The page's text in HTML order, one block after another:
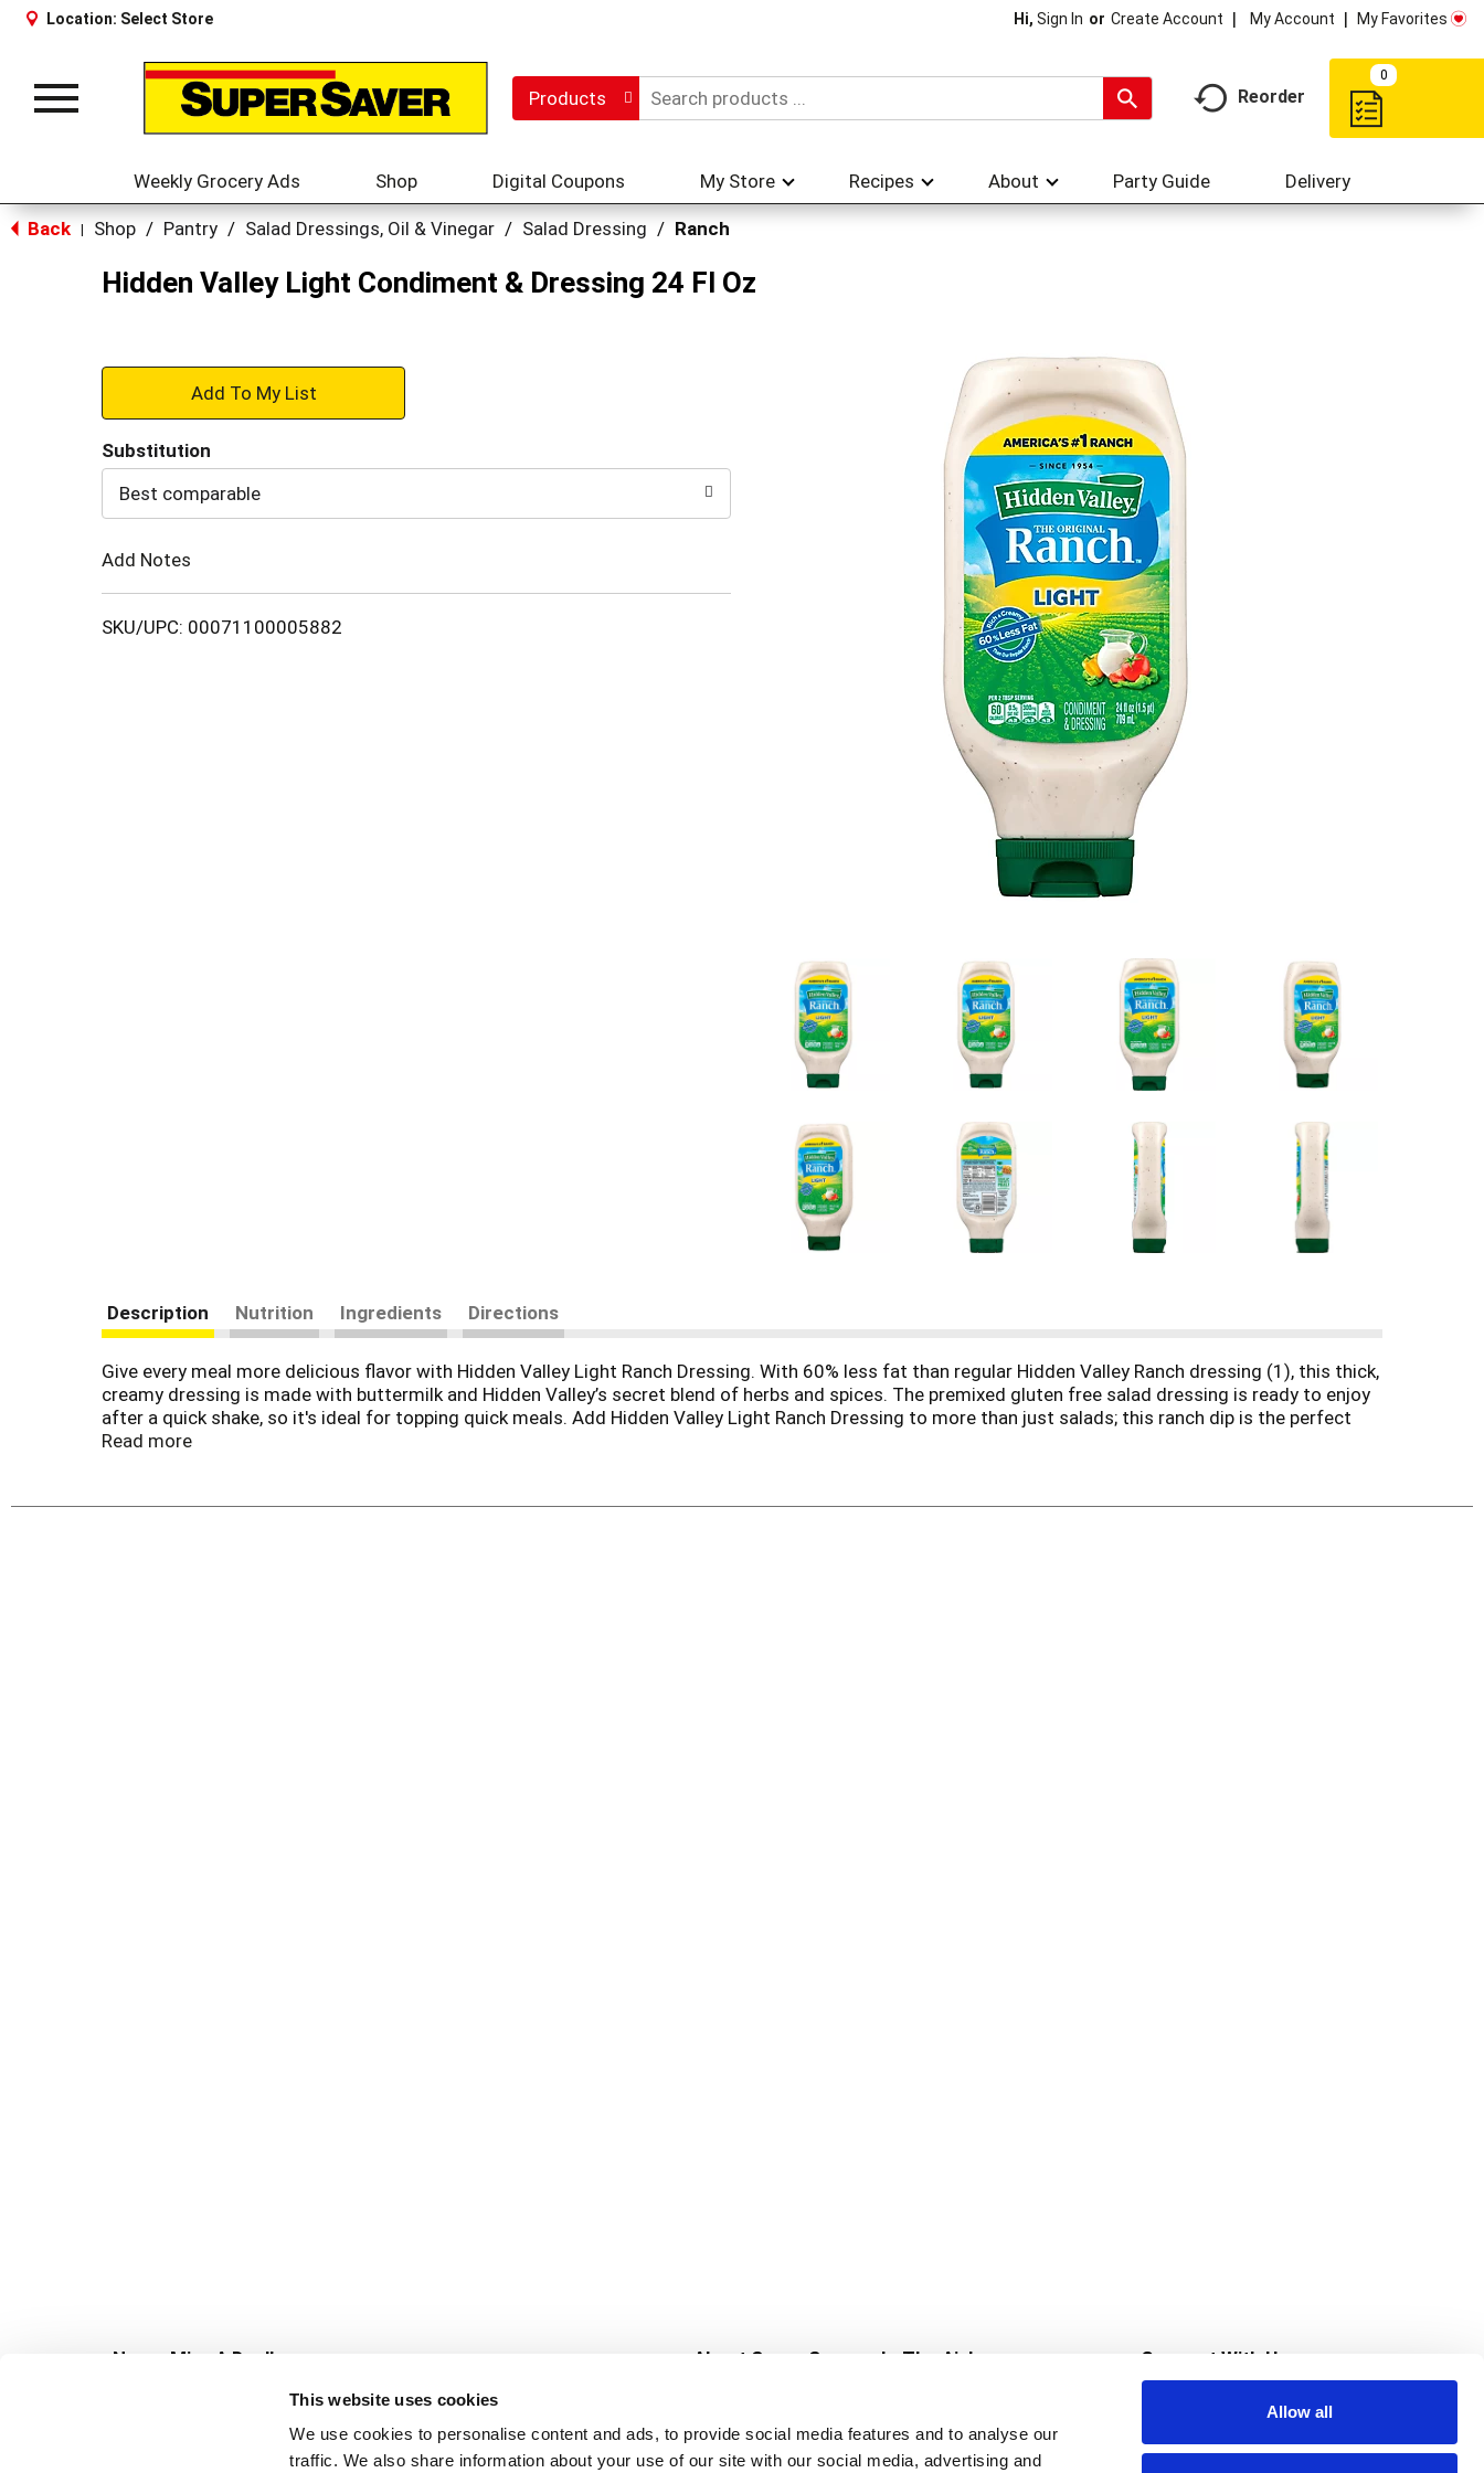
This website uses cookies
We use cookies to personalise content and ads, to provide social media features and to analyse our
traffic. We also share information about your use of our site with our social media, advertising and
Allow all
Location: Select Store Hi, Sign In Or Create Account My Account My Favorites
Toggle
Products Reorder
0
Weekly Grocery Ads Shop Digital Coupons My Store Recipes About Party Guide Delivery
Back Shop / Pantry / Salad Dressings, Oil & Vinegar / Salad Dressing / Ranch
Hidden Valley Light Condiment & Dressing 24 Fl Oz
+
to
Substitution
Best comparable
Add Notes
SKU/UPC: 00071100005882
Description Nutrition Ingredients Directions
Give every meal more delicious flavor with Hidden Valley Light Ranch Dressing. With 60% less fat than regular Hidden Valley Ranch dressing (1), this thick,
creamy dressing is made with buttermilk and Hidden Valley’s secret blend of herbs and spices. The premixed gluten free salad dressing is ready to enjoy
after a quick shake, so it's ideal for topping quick meals. Add Hidden Valley Light Ranch Dressing to more than just salads; this ranch dip is the perfect
pairing for a veggie platter, party wings and more, making it ideal for dipping, dunking and drizzling! In a handy Easy Squeeze bottle, this 24-oz. ranch
Read more
Never Miss A Deal!
Get our latest promotions in your inbox.
Create
About Super Saver
Community
Careers
In The Aisles
Fresh For Less at Super Saver
Pharmacy
Connect With Us
Download Our App